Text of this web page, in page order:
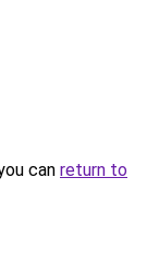
can return to